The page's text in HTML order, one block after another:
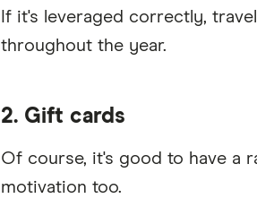
If it's leveraged correctly,
throughout the year.
2. Gift cards
Of course, it's good to have a
motivation too.